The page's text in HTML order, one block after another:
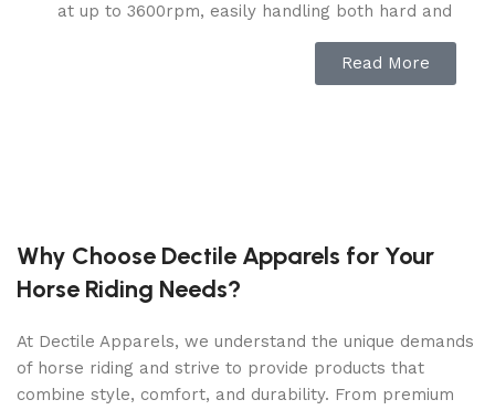
at up to 3600rpm, easily handling both hard and
Twin Reversible Blades – Equipped with twin
processes wood and branches up to 2 inches in
diameter, with a direct drive system that
eliminates the need for belts or chains,
Simple Maintenance – The chipper requires
minimal upkeep. Thanks to the reversible
Read More
Why Choose Dectile Apparels for Your
Horse Riding Needs?
At Dectile Apparels, we understand the unique demands
of horse riding and strive to provide products that
combine style, comfort, and durability. From premium